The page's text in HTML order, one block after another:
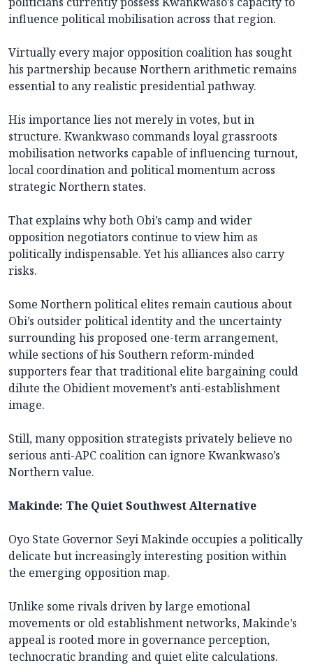
influence political mobilisation across that region.
Virtually every major opposition coalition has sought
his partnership because Northern arithmetic remains
essential to any realistic presidential pathway.
His importance lies not merely in votes, but in
structure. Kwankwaso commands loyal grassroots
mobilisation networks capable of influencing turnout,
local coordination and political momentum across
strategic Northern states.
That explains why both Obi’s camp and wider
opposition negotiators continue to view him as
politically indispensable. Yet his alliances also carry
risks.
Some Northern political elites remain cautious about
Obi’s outsider political identity and the uncertainty
surrounding his proposed one-term arrangement,
while sections of his Southern reform-minded
supporters fear that traditional elite bargaining could
dilute the Obidient movement’s anti-establishment
image.
Still, many opposition strategists privately believe no
serious anti-APC coalition can ignore Kwankwaso’s
Northern value.
Makinde: The Quiet Southwest Alternative
Oyo State Governor Seyi Makinde occupies a politically
delicate but increasingly interesting position within
the emerging opposition map.
Unlike some rivals driven by large emotional
movements or old establishment networks, Makinde’s
appeal is rooted more in governance perception,
technocratic branding and quiet elite calculations.